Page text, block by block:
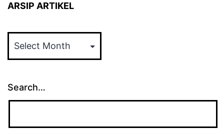
ARSIP ARTIKEL
ARTIKEL
Search…